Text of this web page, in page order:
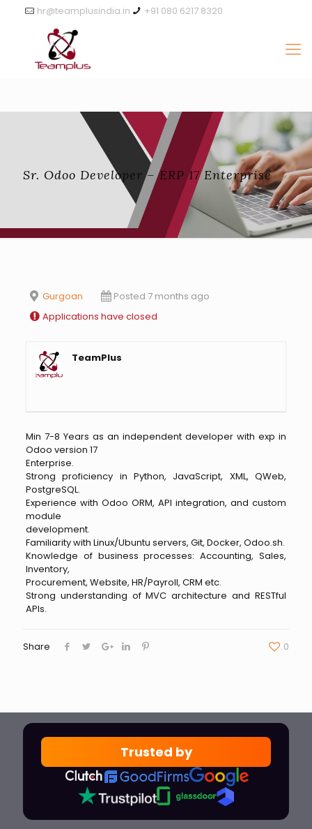
+91 080 6217 8320
hr@teamplusindia.in
Sr. Odoo Developer – ERP 17 Enterprise
Gurgoan
Posted 7 months ago
Applications have closed
TeamPlus
Min 7-8 Years as an independent developer with exp in
Odoo version 17
Enterprise.
Strong proficiency in Python, JavaScript, XML, QWeb,
PostgreSQL.
Experience with Odoo ORM, API integration, and custom
module
development.
Familiarity with Linux/Ubuntu servers, Git, Docker, Odoo.sh.
Knowledge of business processes: Accounting, Sales,
Inventory,
Procurement, Website, HR/Payroll, CRM etc.
Strong understanding of MVC architecture and RESTful
APIs.
Share 0
Trusted by